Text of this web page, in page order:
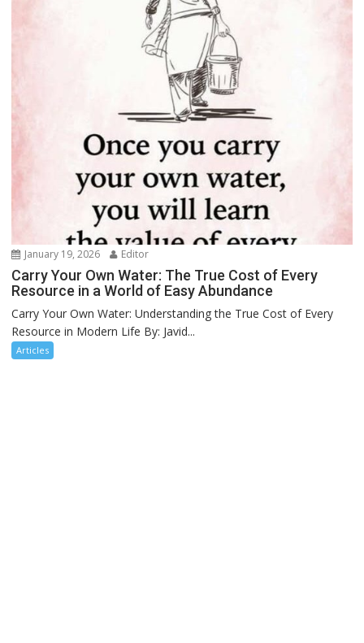
January 19, 2026 Editor
Carry Your Own Water: The True Cost of Every
Resource in a World of Easy Abundance
Carry Your Own Water: Understanding the True Cost of Every
Resource in Modern Life By: Javid...
Articles